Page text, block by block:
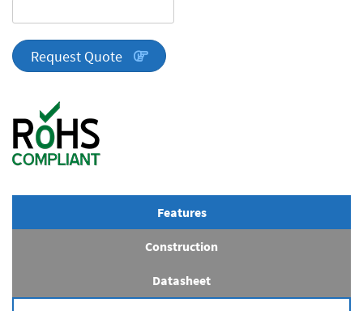
quantity
Request Quote
Features
Construction
Datasheet